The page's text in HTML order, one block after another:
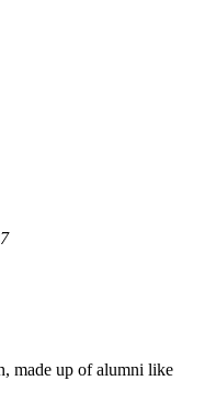
made up of alumni like